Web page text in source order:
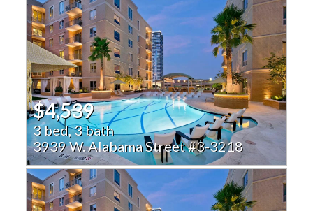
$4,539
3 bed, 3 bath
3939 W. Alabama Street #3-3218